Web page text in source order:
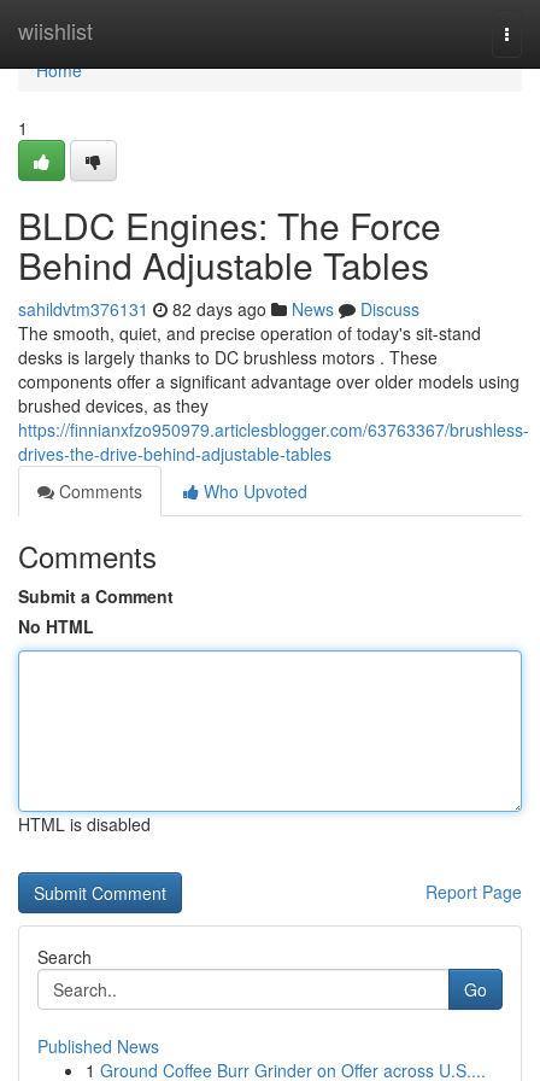
wiishlist
Home
Home
1
BLDC Engines: The Force
Behind Adjustable Tables
sahildvtm376131 82 days ago News
Discuss
The smooth, quiet, and precise operation of today's sit-stand
desks is largely thanks to DC brushless motors . These
components offer a significant advantage over older models using
brushed devices, as they
https://finnianxfzo950979.articlesblogger.com/63763367/brushless-
drives-the-drive-behind-adjustable-tables
Comments
Who Upvoted
Comments
Submit a Comment
No HTML
HTML is disabled
Report Page
Search
Go
Published News
1 Ground Coffee Burr Grinder on Offer across U.S....